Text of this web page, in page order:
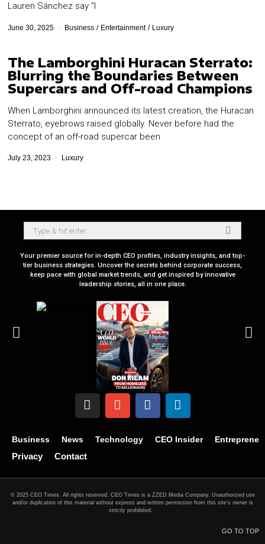
Lauren Sánchez say “I
June 30, 2025 Business / Entertainment / Luxury
The Lamborghini Huracan Sterrato:
Blurring the Boundaries Between
Supercars and Off-road Champions
When Lamborghini announced its latest creation, the Huracan
Sterrato, eyebrows raised globally. Never before had the
concept of an off-road supercar been
July 23, 2023 Luxury
Your premier source for in-depth CEO profiles, industry insights, and top-
tier business strategies. Uncover the secrets behind corporate success,
keep pace with global market trends, and get inspired by innovative
leadership stories, all in one place.
Business News Technology CEO Insider
Privacy Contact
© 2025 CEO Times. All rights reserved. CEO Times is a ZZED Media Company. Unauthorized use
and/or duplication of this material without express and written permission from this site’s owner is
strictly prohibited.
GO TO TOP